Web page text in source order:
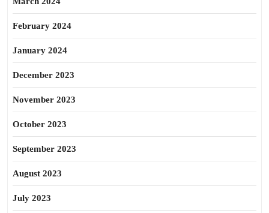
February 2024
January 2024
December 2023
November 2023
October 2023
September 2023
August 2023
July 2023